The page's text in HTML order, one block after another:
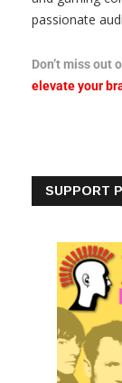
passionate
Don’t miss out
elevate your
SUPPORT